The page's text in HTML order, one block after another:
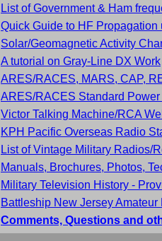
List of Government & Ham
Quick Guide to HF
Solar/Geomagnetic Activity
A tutorial on Gray-Line DX Work
ARES/RACES, MARS, CAP,
ARES/RACES Standard
Victor Talking Machine/RCA
KPH Pacific Overseas Radio
List of Vintage Military Radios/
Manuals, Brochures, Photos,
Military Television History -
Battleship New Jersey
Comments, Questions and